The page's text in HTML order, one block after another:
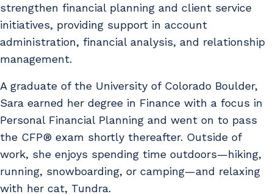
strengthen financial planning and client service
initiatives, providing support in account
administration, financial analysis, and relationship
management.
A graduate of the University of Colorado Boulder,
Sara earned her degree in Finance with a focus in
Personal Financial Planning and went on to pass
the CFP® exam shortly thereafter. Outside of
work, she enjoys spending time outdoors—hiking,
running, snowboarding, or camping—and relaxing
with her cat, Tundra.